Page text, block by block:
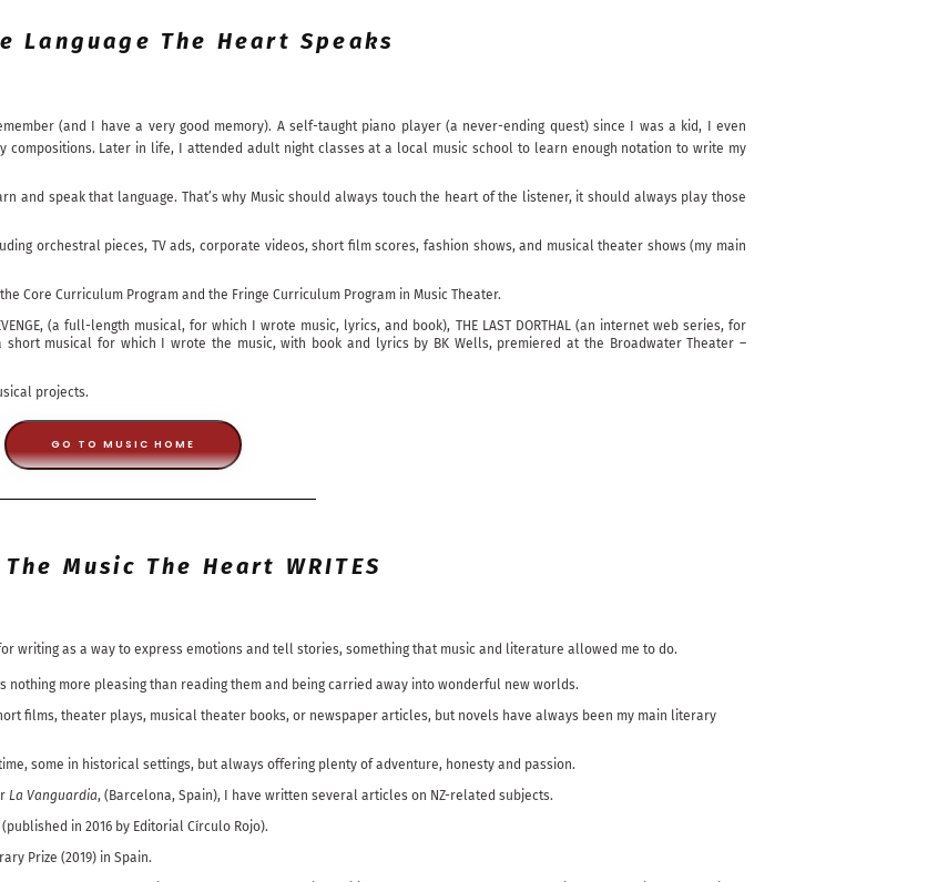
Language The Heart Speaks
(and I have a very good memory). A self-taught piano player (a never-ending quest) since I was a kid, I even
Later in life, I attended adult night classes at a local music school to learn enough notation to write my
and speak that language. That’s why Music should always touch the heart of the listener, it should always play those
orchestral pieces, TV ads, corporate videos, short film scores, fashion shows, and musical theater shows (my main
Core Curriculum Program and the Fringe Curriculum Program in Music Theater.
(a full-length musical, for which I wrote music, lyrics, and book), THE LAST DORTHAL (an internet web series, for
short musical for which I wrote the music, with book and lyrics by BK Wells, premiered at the Broadwater Theater –
projects.
GO TO MUSIC HOME
Music The Heart WRITES
writing as a way to express emotions and tell stories, something that music and literature allowed me to do.
nothing more pleasing than reading them and being carried away into wonderful new worlds.
films, theater plays, musical theater books, or newspaper articles, but novels have always been my main literary
some in historical settings, but always offering plenty of adventure, honesty and passion.
La Vanguardia, (Barcelona, Spain), I have written several articles on NZ-related subjects.
in 2016 by Editorial Círculo Rojo).
Prize (2019) in Spain.